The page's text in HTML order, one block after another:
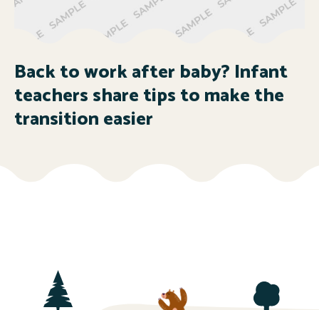
Back to work after baby? Infant
teachers share tips to make the
transition easier